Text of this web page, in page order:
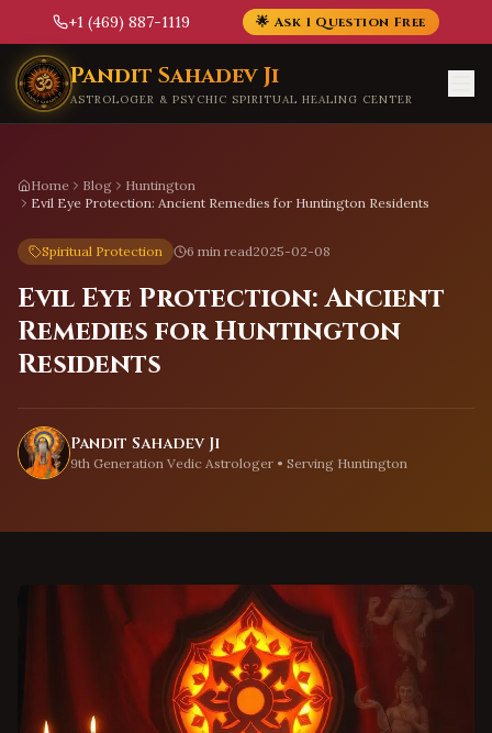
+1 (469) 887-1119 🌟 Ask 1 Question Free
Skip to main content
Pandit Sahadev Ji
ASTROLOGER & PSYCHIC SPIRITUAL HEALING CENTER
Home Blog
Huntington
Evil Eye Protection: Ancient Remedies for Huntington Residents
Spiritual Protection 6 min read2025-02-08
Evil Eye Protection: Ancient
Remedies for Huntington
Residents
Pandit Sahadev Ji
9th Generation Vedic Astrologer • Serving Huntington